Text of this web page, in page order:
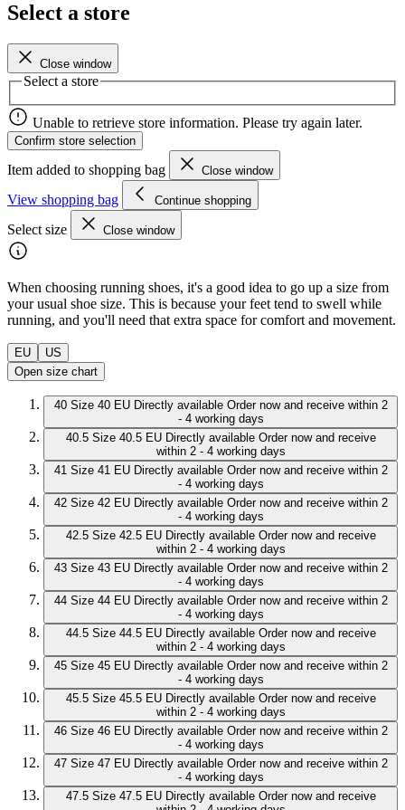
Select a store
Close window
Select a store
Unable to retrieve store information. Please try again later.
Confirm store selection
Item added to shopping bag Close window
View shopping bag Continue shopping
Select size Close window
When choosing running shoes, it's a good idea to go up a size from
your usual shoe size. This is because your feet tend to swell while
running, and you'll need that extra space for comfort and movement.
EU
US
Open size chart
40 Size 40 EU Directly available Order now and receive within 2
- 4 working days
40.5 Size 40.5 EU Directly available Order now and receive
within 2 - 4 working days
41 Size 41 EU Directly available Order now and receive within 2
- 4 working days
42 Size 42 EU Directly available Order now and receive within 2
- 4 working days
42.5 Size 42.5 EU Directly available Order now and receive
within 2 - 4 working days
43 Size 43 EU Directly available Order now and receive within 2
- 4 working days
44 Size 44 EU Directly available Order now and receive within 2
- 4 working days
44.5 Size 44.5 EU Directly available Order now and receive
within 2 - 4 working days
45 Size 45 EU Directly available Order now and receive within 2
- 4 working days
45.5 Size 45.5 EU Directly available Order now and receive
within 2 - 4 working days
46 Size 46 EU Directly available Order now and receive within 2
- 4 working days
47 Size 47 EU Directly available Order now and receive within 2
- 4 working days
47.5 Size 47.5 EU Directly available Order now and receive